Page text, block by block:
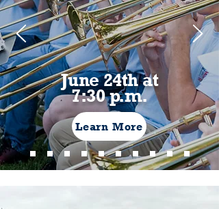
June 24th at
7:30 p.m.
Learn More